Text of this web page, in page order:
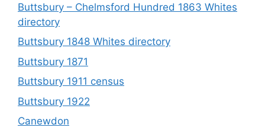
Buttsbury – Chelmsford Hundred 1863 Whites
directory
Buttsbury 1848 Whites directory
Buttsbury 1871
Buttsbury 1911 census
Buttsbury 1922
Canewdon